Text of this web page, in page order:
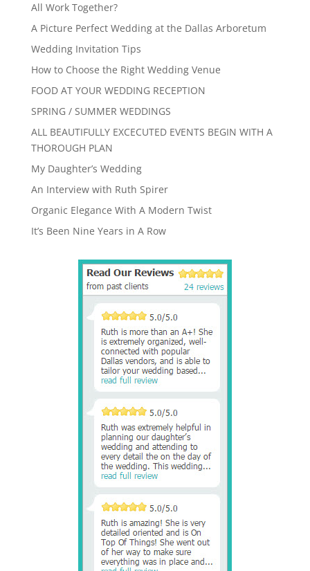
All Work Together?
A Picture Perfect Wedding at the Dallas Arboretum
Wedding Invitation Tips
How to Choose the Right Wedding Venue
FOOD AT YOUR WEDDING RECEPTION
SPRING / SUMMER WEDDINGS
ALL BEAUTIFULLY EXCECUTED EVENTS BEGIN WITH A
THOROUGH PLAN
My Daughter’s Wedding
An Interview with Ruth Spirer
Organic Elegance With A Modern Twist
It’s Been Nine Years in A Row